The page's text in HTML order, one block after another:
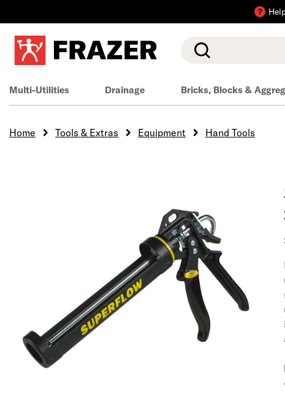
Search
Multi-Utilities Drainage Bricks, Blocks &
Home Tools & Extras Equipment Hand Tools